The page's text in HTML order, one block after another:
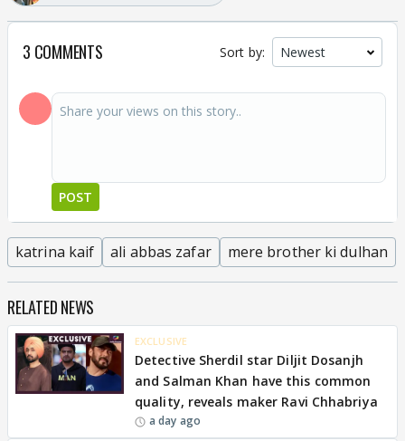
3 COMMENTS Sort by:
POST
katrina kaif ali abbas zafar mere brother ki dulhan
RELATED NEWS
EXCLUSIVE
Detective Sherdil star Diljit Dosanjh
and Salman Khan have this common
quality, reveals maker Ravi Chhabriya
a day ago